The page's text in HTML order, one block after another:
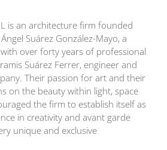
is an architecture firm founded
Suárez González-Mayo, a
over forty years of professional
Suárez Ferrer, engineer and
Their passion for art and their
on the beauty within light, space
the firm to establish itself as
in creativity and avant garde
unique and exclusive